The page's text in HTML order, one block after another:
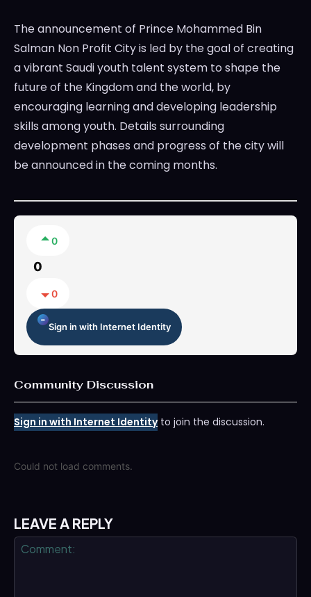
The announcement of Prince Mohammed Bin
Salman Non Profit City is led by the goal of creating
a vibrant Saudi youth talent system to shape the
future of the Kingdom and the world, by
encouraging learning and developing leadership
skills among youth. Details surrounding
development phases and progress of the city will
be announced in the coming months.
0
0
0
Sign in with Internet Identity
Community Discussion
Sign in with Internet Identityto join the discussion.
Could not load comments.
LEAVE A REPLY